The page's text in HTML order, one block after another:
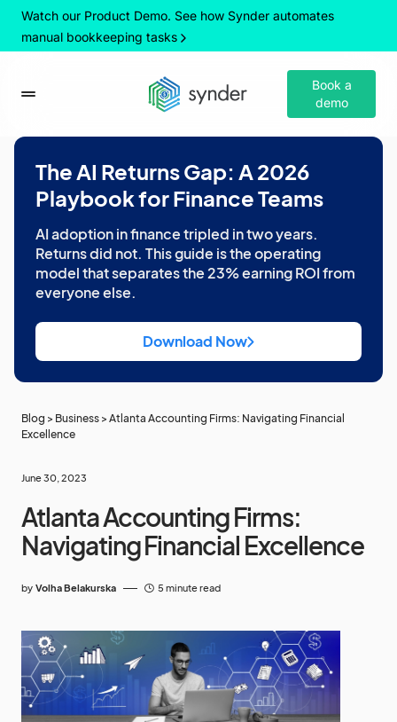
Watch our Product Demo. See how Synder automates
manual bookkeeping tasks
Book a
demo
The AI Returns Gap: A 2026
Playbook for Finance Teams
AI adoption in finance tripled in two years.
Returns did not. This guide is the operating
model that separates the 23% earning ROI from
everyone else.
Download Now
Blog > Business > Atlanta Accounting Firms: Navigating Financial
Excellence
June 30, 2023
Atlanta Accounting Firms:
Navigating Financial Excellence
by Volha Belakurska 5 minute read